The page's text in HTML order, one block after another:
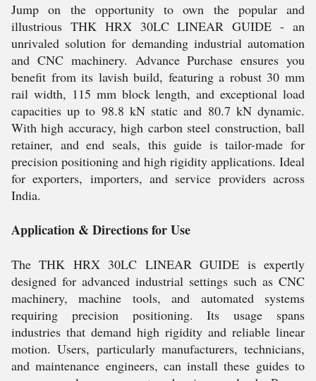
Jump on the opportunity to own the popular and
illustrious THK HRX 30LC LINEAR GUIDE - an
unrivaled solution for demanding industrial automation
and CNC machinery. Advance Purchase ensures you
benefit from its lavish build, featuring a robust 30 mm
rail width, 115 mm block length, and exceptional load
capacities up to 98.8 kN static and 80.7 kN dynamic.
With high accuracy, high carbon steel construction, ball
retainer, and end seals, this guide is tailor-made for
precision positioning and high rigidity applications. Ideal
for exporters, importers, and service providers across
India.
Application & Directions for Use
The THK HRX 30LC LINEAR GUIDE is expertly
designed for advanced industrial settings such as CNC
machinery, machine tools, and automated systems
requiring precision positioning. Its usage spans
industries that demand high rigidity and reliable linear
motion. Users, particularly manufacturers, technicians,
and maintenance engineers, can install these guides to